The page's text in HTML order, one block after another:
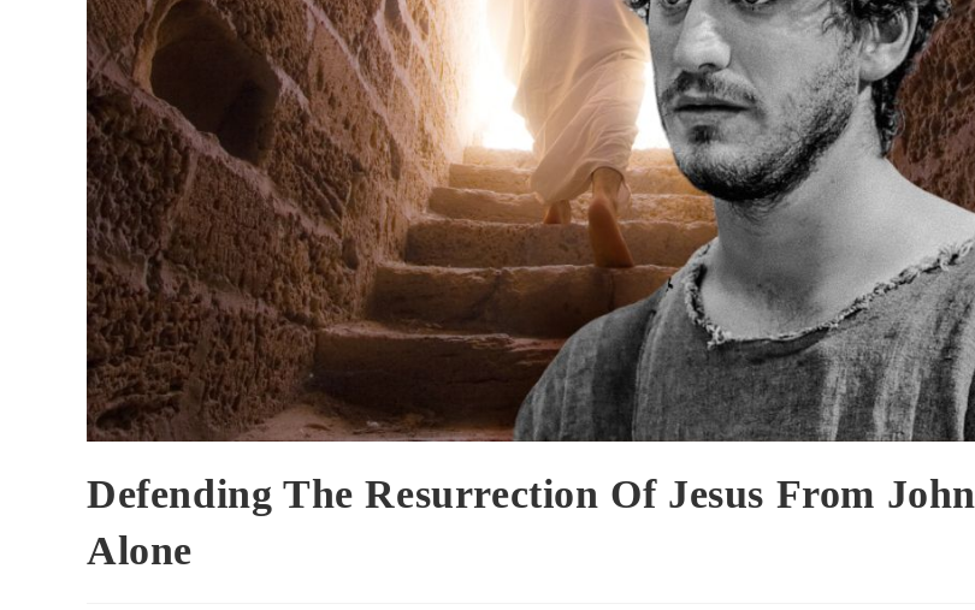
Defending The Resurrection Of Jesus From John
Alone